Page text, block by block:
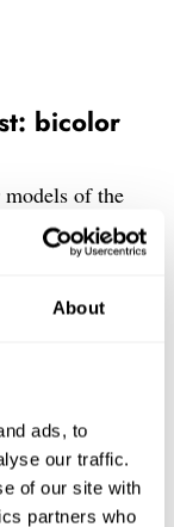
About
ads, to
our traffic.
of our site with
partners who
bicolor
models of the
movement,
appealing
case, a
red accents as
of forest green
Prices for
and CHF 3,190